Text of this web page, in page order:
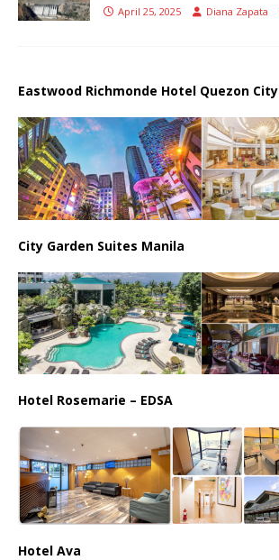
April 25, 2025 Diana Zapata
Eastwood Richmonde Hotel Quezon City
City Garden Suites Manila
Hotel Rosemarie – EDSA
Hotel Ava